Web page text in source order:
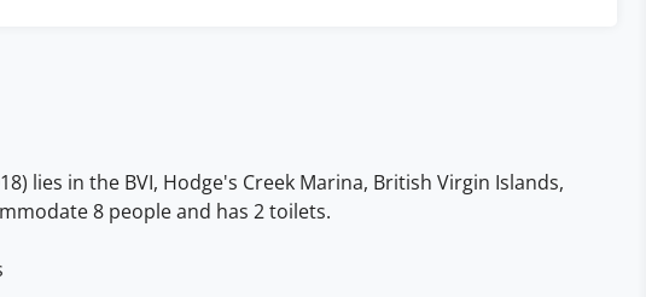
lies in the BVI, Hodge's Creek Marina, British Virgin Islands,
8 people and has 2 toilets.